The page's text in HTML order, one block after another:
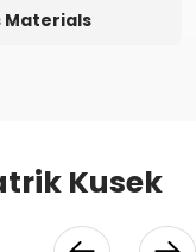
Materials
Kusek